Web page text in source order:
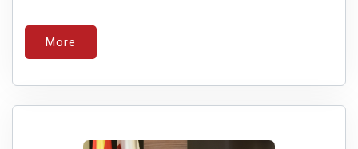
More